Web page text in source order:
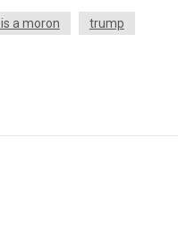
a moron trump